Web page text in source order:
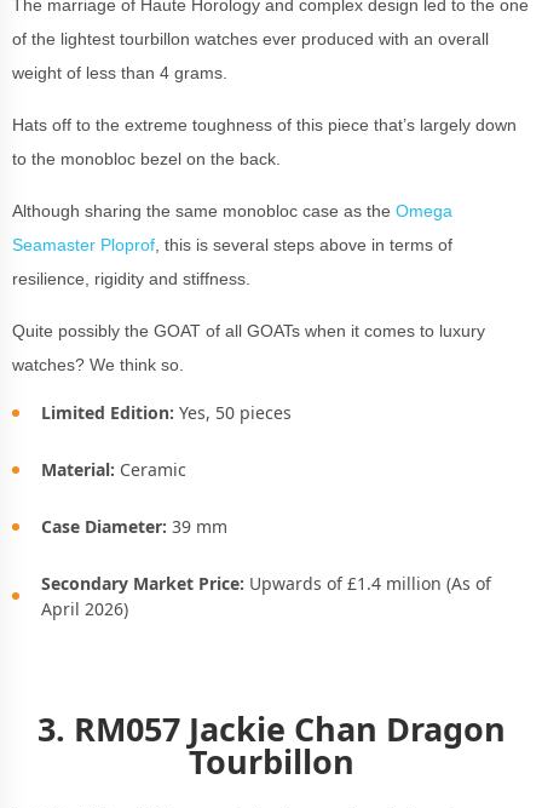
The marriage of Haute Horology and complex design led to the one
of the lightest tourbillon watches ever produced with an overall
weight of less than 4 grams.
Hats off to the extreme toughness of this piece that’s largely down
to the monobloc bezel on the back.
Although sharing the same monobloc case as the Omega
Seamaster Ploprof , this is several steps above in terms of
resilience, rigidity and stiffness.
Quite possibly the GOAT of all GOATs when it comes to luxury
watches? We think so.
Limited Edition: Yes, 50 pieces
Material: Ceramic
Case Diameter: 39 mm
Secondary Market Price: Upwards of £1.4 million (As of
April 2026)
3. RM057 Jackie Chan Dragon
Tourbillon